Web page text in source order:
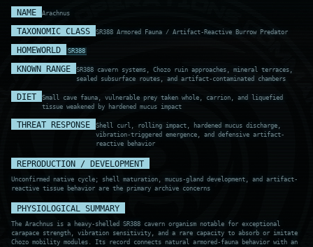
NAME Arachnus
TAXONOMIC CLASS SR388 Armored Fauna / Artifact-Reactive Burrow Predator
HOMEWORLD SR388
KNOWN RANGE
SR388 cavern systems, Chozo ruin approaches, mineral terraces,
sealed subsurface routes, and artifact-contaminated chambers
DIET
Small cave fauna, vulnerable prey taken whole, carrion, and liquefied
tissue weakened by hardened mucus impact
THREAT RESPONSE
Shell curl, rolling impact, hardened mucus discharge,
vibration-triggered emergence, and defensive artifact-
reactive behavior
REPRODUCTION / DEVELOPMENT
Unconfirmed native cycle; shell maturation, mucus-gland development, and artifact-
reactive tissue behavior are the primary archive concerns
PHYSIOLOGICAL SUMMARY
The Arachnus is a heavy-shelled SR388 cavern organism notable for exceptional
carapace strength, vibration sensitivity, and a rare capacity to absorb or imitate
Chozo mobility modules. Its record connects natural armored-fauna behavior with an